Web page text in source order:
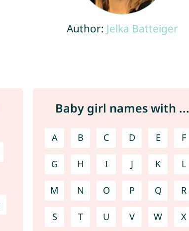
Author: Jelka Batteiger
Baby girl names with ...
A B C D E F
G H I J K L
M N O P Q R
S T U V W X